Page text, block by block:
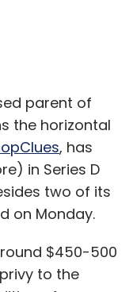
parent of
the horizontal
, has
in Series D
two of its
on Monday.
$450-500
to the